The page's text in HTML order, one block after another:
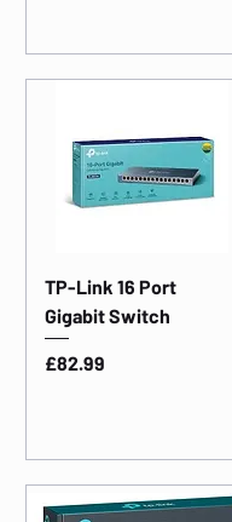
TP-Link 16 Port
Gigabit Switch
Price
£82.99